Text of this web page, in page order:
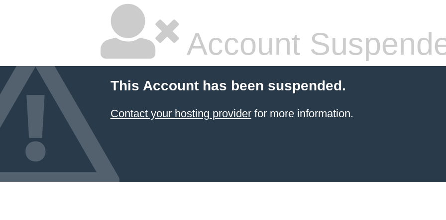
Account
This Account has been suspended.
Contact your hosting providerfor more information.